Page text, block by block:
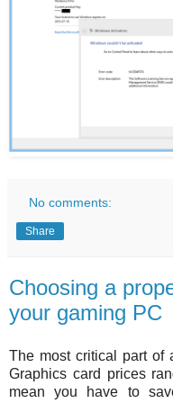
No comments:
Share
Choosing a
your gaming PC
The most critical part of
Graphics card prices
mean you have to